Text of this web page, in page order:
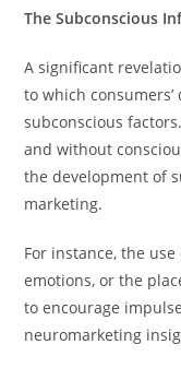
The Subconscious
A significant
to which
subconscious
and without
the development of
marketing.
For instance, the
emotions, or the
to encourage
neuromarketing